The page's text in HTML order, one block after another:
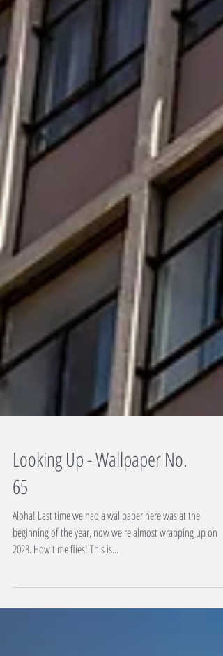
Looking Up - Wallpaper No.
65
Aloha! Last time we had a wallpaper here was at the
beginning of the year, now we're almost wrapping up on